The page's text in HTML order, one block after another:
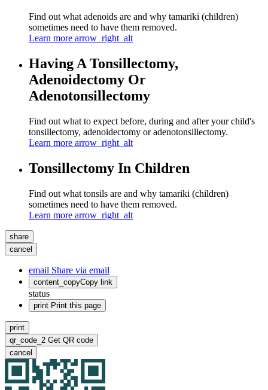
Find out what adenoids are and why tamariki (children)
sometimes need to have them removed.
Learn more arrow_right_alt
Having A Tonsillectomy,
Adenoidectomy Or
Adenotonsillectomy
Find out what to expect before, during and after your child's
tonsillectomy, adenoidectomy or adenotonsillectomy.
Learn more arrow_right_alt
Tonsillectomy In Children
Find out what tonsils are and why tamariki (children)
sometimes need to have them removed.
Learn more arrow_right_alt
share
cancel
email Share via email
content_copyCopy link
status
print Print this page
print
qr_code_2 Get QR code
cancel